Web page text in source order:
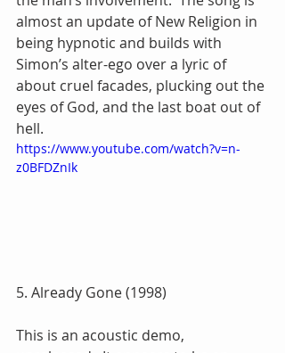
almost an update of New Religion in
being hypnotic and builds with
Simon’s alter-ego over a lyric of
about cruel facades, plucking out the
eyes of God, and the last boat out of
hell.
https://www.youtube.com/watch?v=n-
z0BFDZnIk
5. Already Gone (1998)
This is an acoustic demo,